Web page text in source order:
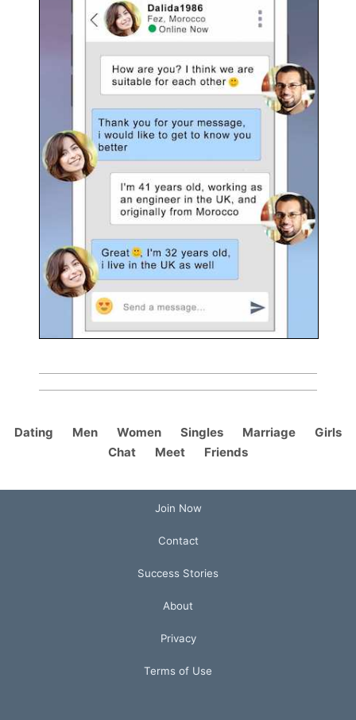
Dating Men Women Singles Marriage
Girls
Chat
Meet Friends
Join Now
Contact
Success Stories
About
Privacy
Terms of Use